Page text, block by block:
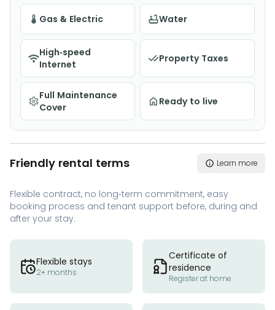
Gas & Electric Water
High-speed
Internet
Property Taxes
Full Maintenance
Cover
Ready to live
Friendly rental terms Learn more
Flexible contract, no long-term commitment, easy
booking process and tenant support before, during and
after your stay.
Flexible stays
2+ months
Certificate of
residence
Register at home